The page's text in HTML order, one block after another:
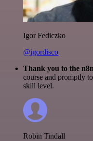
Igor Fediczko
@igordisco
Thank you to the
course and promptly
skill level.
Robin Tindall